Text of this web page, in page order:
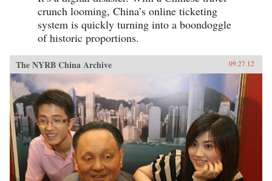
crunch looming, China’s online ticketing
system is quickly turning into a boondoggle
of historic proportions.
The NYRB China Archive 09.27.12